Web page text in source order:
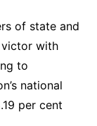
of state and
victor with
to
national
per cent